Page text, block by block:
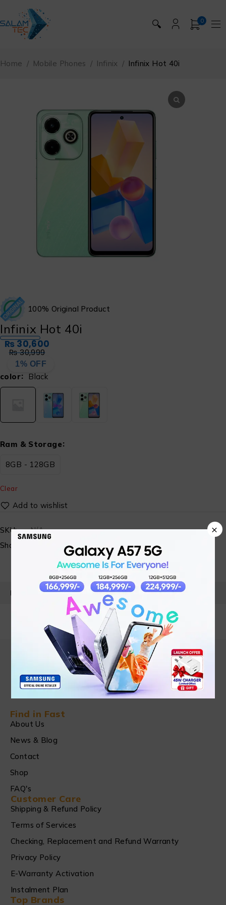
🔍 0
Home / Mobile Phones / Infinix / Infinix Hot 40i
100% Original Product
Infinix Hot 40i
₨30,999
₨30,600
1% OFF
color Black
Ram & Storage
8GB - 128GB
Clear
SKU:
N/A
Share:
PRODUCT DETAILS
Find in Fast
About Us
News & Blog
Contact
Shop
FAQ's
Customer Care
Shipping & Refund Policy
Terms of Services
Checking, Replacement and Refund Warranty
Privacy Policy
E-Warranty Activation
Instalment Plan
Top Brands
×